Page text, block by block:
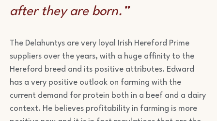
after they are born.”
The Delahuntys are very loyal Irish Hereford Prime
suppliers over the years, with a huge affinity to the
Hereford breed and its positive attributes. Edward
has a very positive outlook on farming with the
current demand for protein both in a beef and a dairy
context. He believes profitability in farming is more